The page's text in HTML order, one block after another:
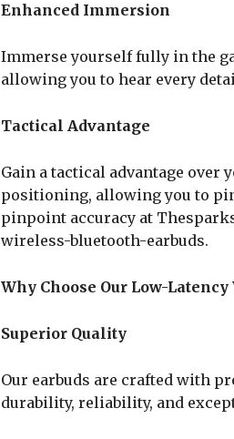
Enhanced Immersion
Immerse yourself fully in the
allowing you to hear every
Tactical Advantage
Gain a tactical advantage over
positioning, allowing you to
pinpoint accuracy at
wireless-bluetooth-earbuds.
Why Choose Our Low-
Superior Quality
Our earbuds are crafted with
durability, reliability, and